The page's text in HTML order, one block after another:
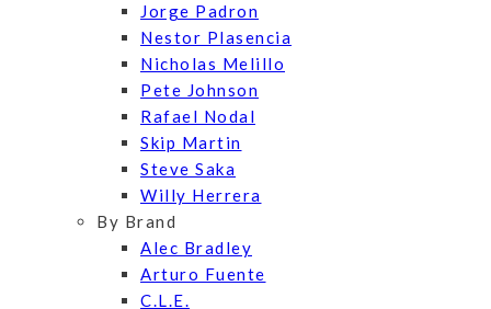
Jorge Padron
Nestor Plasencia
Nicholas Melillo
Pete Johnson
Rafael Nodal
Skip Martin
Steve Saka
Willy Herrera
By Brand
Alec Bradley
Arturo Fuente
C.L.E.